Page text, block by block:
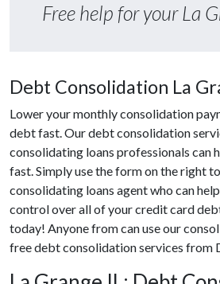
Free help for your La
Debt Consolidation La
Lower your monthly consolidation
debt fast. Our debt consolidation
consolidating loans professionals can
fast. Simply use the form on the right
consolidating loans agent who can
control over all of your credit card
today! Anyone from can use our
free debt consolidation services from